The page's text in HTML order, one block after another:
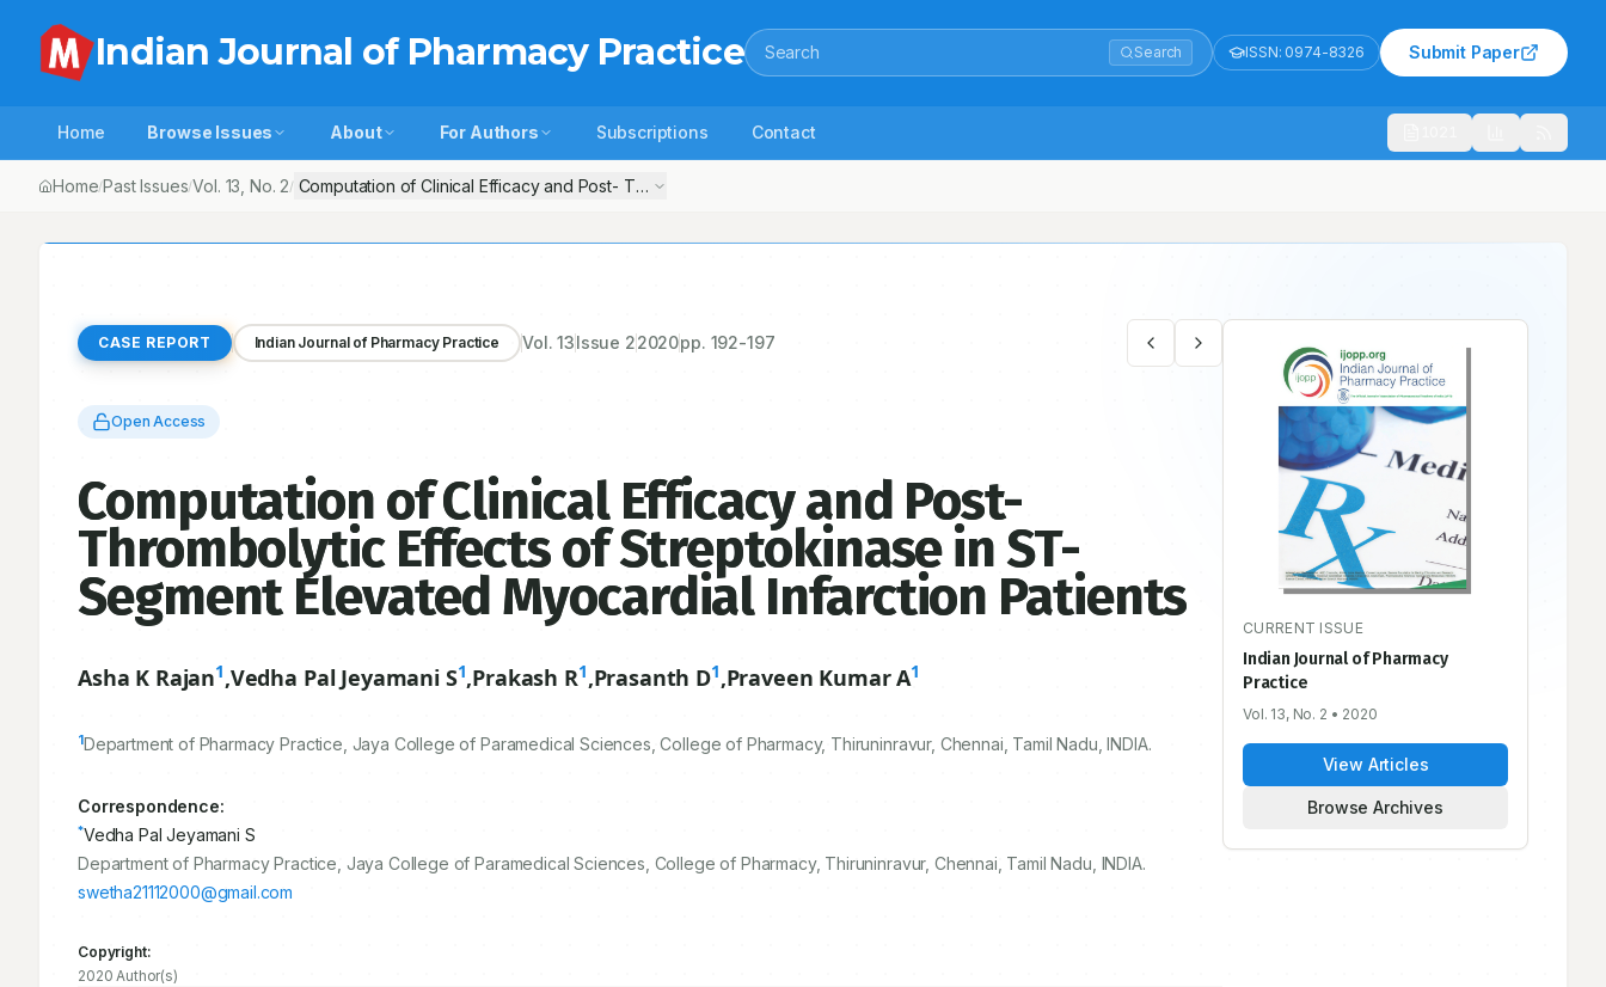
Indian Journal of Pharmacy Practice Search Search ISSN: 0974-8326 Submit Paper
Home Browse Issues About For Authors Subscriptions Contact
Home/Past Issues/Vol. 13 , No. 2/ Computation of Clinical Efficacy and Post- Thrombolytic Effects of Streptokinase in ST-Segment Elevated Myocardial Infarction Patients
CASE REPORT Indian Journal of Pharmacy Practice Vol.13Issue 22020pp. 192-197
Open Access
Computation of Clinical Efficacy and Post-
Thrombolytic Effects of Streptokinase in ST-
Segment Elevated Myocardial Infarction Patients
Asha K Rajan1,Vedha Pal Jeyamani S1,Prakash R1,Prasanth D1,Praveen Kumar A1
1Department of Pharmacy Practice, Jaya College of Paramedical Sciences, College of Pharmacy, Thiruninravur, Chennai, Tamil Nadu, INDIA.
Correspondence:
*Vedha Pal Jeyamani S
Department of Pharmacy Practice, Jaya College of Paramedical Sciences, College of Pharmacy, Thiruninravur, Chennai, Tamil Nadu, INDIA.
swetha21112000@gmail.com
Copyright:
2020 Author(s)
CURRENT ISSUE
Indian Journal of Pharmacy
Practice
Vol. 13, No. 2 • 2020
View Articles
Browse Archives